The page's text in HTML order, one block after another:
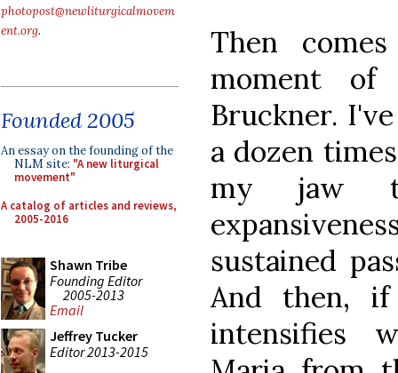
photopost@newliturgicalmovem
ent.org.
Founded 2005
An essay on the founding of the
NLM site: "A new liturgical
movement"
A catalog of articles and reviews,
2005-2016
Shawn Tribe
Founding Editor
2005-2013
Email
Jeffrey Tucker
Editor 2013-2015
Then
moment
Bruckner.
a dozen
my jaw
sustained
And then, if
intensifies